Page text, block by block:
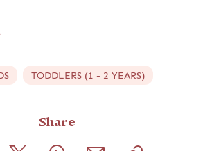
TODDLERS (1 - 2 YEARS)
Share